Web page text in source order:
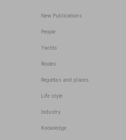
New Publications
People
Yachts
Routes
Regattas and places
Life style
Industry
Knowledge